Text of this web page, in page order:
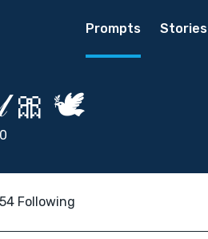
Prompts Stories
🎀 🕊
Following